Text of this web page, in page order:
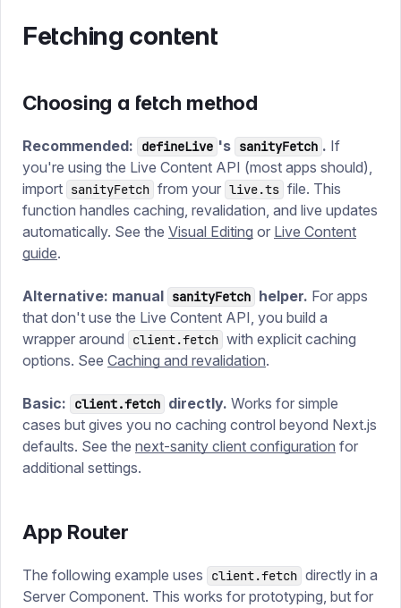
Fetching content
Choosing a fetch method
Recommended: defineLive 's sanityFetch . If
you're using the Live Content API (most apps should),
import sanityFetch from your live.ts file. This
function handles caching, revalidation, and live updates
automatically. See the Visual Editing or Live Content
guide.
Alternative: manual sanityFetch helper. For apps
that don't use the Live Content API, you build a
wrapper around
client.fetch with explicit caching
options. See Caching and revalidation.
Basic: client.fetch directly. Works for simple
cases but gives you no caching control beyond Next.js
defaults. See the next-sanity client configuration for
additional settings.
App Router
The following example uses client.fetch directly in a
Server Component. This works for prototyping, but for